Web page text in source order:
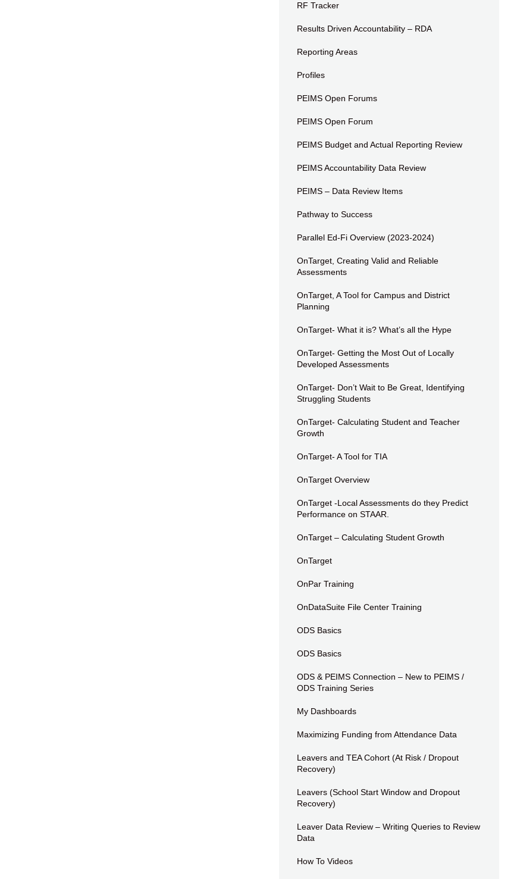
RF Tracker
Results Driven Accountability – RDA
Reporting Areas
Profiles
PEIMS Open Forums
PEIMS Open Forum
PEIMS Budget and Actual Reporting Review
PEIMS Accountability Data Review
PEIMS – Data Review Items
Pathway to Success
Parallel Ed-Fi Overview (2023-2024)
OnTarget, Creating Valid and Reliable
Assessments
OnTarget, A Tool for Campus and District
Planning
OnTarget- What it is? What’s all the Hype
OnTarget- Getting the Most Out of Locally
Developed Assessments
OnTarget- Don’t Wait to Be Great, Identifying
Struggling Students
OnTarget- Calculating Student and Teacher
Growth
OnTarget- A Tool for TIA
OnTarget Overview
OnTarget -Local Assessments do they Predict
Performance on STAAR.
OnTarget – Calculating Student Growth
OnTarget
OnPar Training
OnDataSuite File Center Training
ODS Basics
ODS Basics
ODS & PEIMS Connection – New to PEIMS /
ODS Training Series
My Dashboards
Maximizing Funding from Attendance Data
Leavers and TEA Cohort (At Risk / Dropout
Recovery)
Leavers (School Start Window and Dropout
Recovery)
Leaver Data Review – Writing Queries to Review
Data
How To Videos